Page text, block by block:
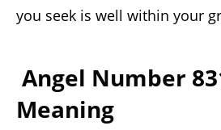
you seek is well within your
Angel Number
Meaning